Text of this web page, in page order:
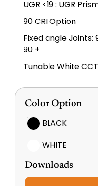
UGR <19 : UGR
90 CRI Option
Fixed angle Joints:
90 +
Tunable White
Color Option
BLACK
WHITE
Downloads